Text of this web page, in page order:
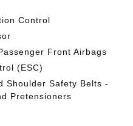
Control
Front Airbags
(ESC)
Shoulder Safety Belts -
Pretensioners